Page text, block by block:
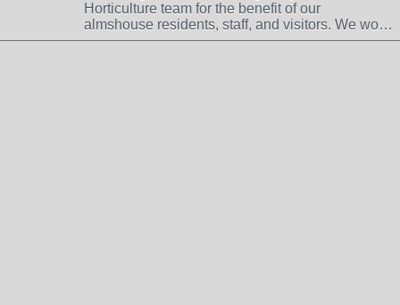
Horticulture team for the benefit of our
almshouse residents, staff, and visitors. We wo…